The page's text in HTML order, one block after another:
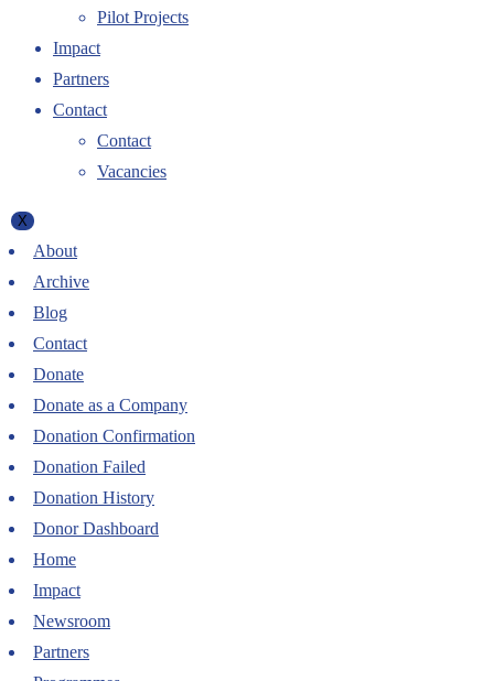
Pilot Projects
Impact
Partners
Contact
Contact
Vacancies
X
About
Archive
Blog
Contact
Donate
Donate as a Company
Donation Confirmation
Donation Failed
Donation History
Donor Dashboard
Home
Impact
Newsroom
Partners